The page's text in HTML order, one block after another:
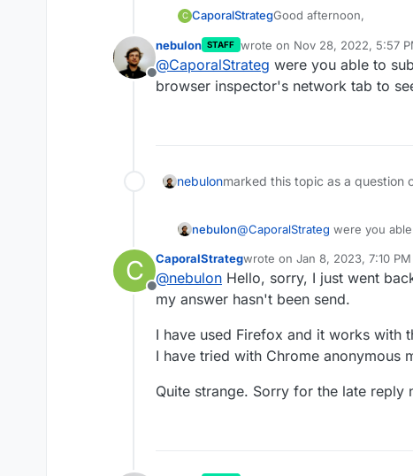
C CaporalStrategGood afternoon,
I have set up everything
load the JSON Service
I have tried from
Offline
nebulon STAFF wrote on Nov 28, 2022, 5:57
last edited by
@CaporalStrateg were you able to
browser inspector's network tab to
nebulonmarked this topic as a question
nebulon@CaporalStrateg were you
C
Offline
CaporalStrategwrote on Jan 8, 2023, 7:10 PM
last edited by
@nebulon Hello, sorry, I just went
my answer hasn't been send.
I have used Firefox and it works with
I have tried with Chrome anonymous
Quite strange. Sorry for the late reply